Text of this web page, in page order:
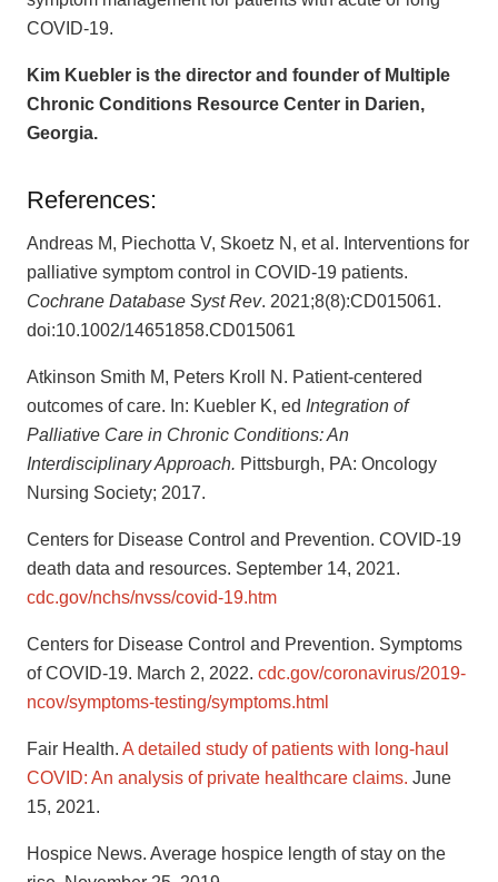
COVID-19.
Kim Kuebler is the director and founder of Multiple
Chronic Conditions Resource Center in Darien,
Georgia.
References:
Andreas M, Piechotta V, Skoetz N, et al. Interventions for
palliative symptom control in COVID-19 patients.
Cochrane Database Syst Rev. 2021;8(8):CD015061.
doi:10.1002/14651858.CD015061
Atkinson Smith M, Peters Kroll N. Patient-centered
outcomes of care. In: Kuebler K, ed Integration of
Palliative Care in Chronic Conditions: An
Interdisciplinary Approach. Pittsburgh, PA: Oncology
Nursing Society; 2017.
Centers for Disease Control and Prevention. COVID-19
death data and resources. September 14, 2021.
cdc.gov/nchs/nvss/covid-19.htm
Centers for Disease Control and Prevention. Symptoms
of COVID-19. March 2, 2022. cdc.gov/coronavirus/2019-
ncov/symptoms-testing/symptoms.html
Fair Health. A detailed study of patients with long-haul
COVID: An analysis of private healthcare claims. June
15, 2021.
Hospice News. Average hospice length of stay on the